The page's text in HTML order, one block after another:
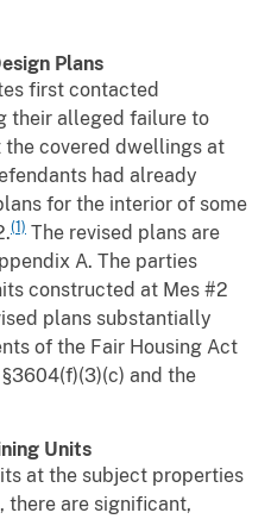
Plans
first contacted
their alleged failure to
covered dwellings at
had already
for the interior of some
(1) The revised plans are
A. The parties
constructed at Mes #2
plans substantially
of the Fair Housing Act
and the
Units
at the subject properties
are significant,